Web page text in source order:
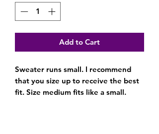
Add to Cart
Sweater runs small. I recommend
that you size up to receive the best
fit. Size medium fits like a small.